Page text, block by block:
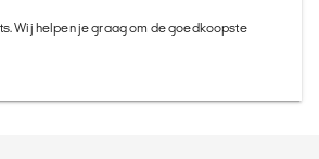
Wij helpen je graag om de goedkoopste